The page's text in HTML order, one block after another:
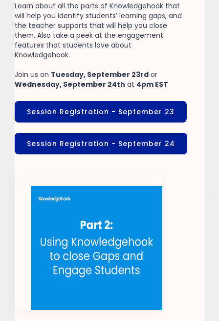
Learn about all the parts of Knowledgehook that
will help you identify students’ learning gaps, and
the teacher supports that will help you close
them. Also take a peek at the engagement
features that students love about
Knowledgehook.
Join us on Tuesday, September 23rd or
Wednesday, September 24th at 4pm EST
Session Registration - September 23
Session Registration - September 24